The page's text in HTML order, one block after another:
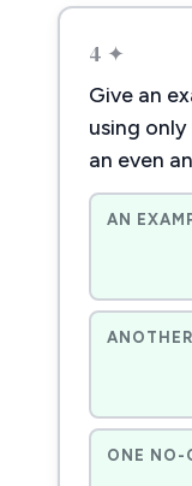
4 ✦
Give an
using
an even
AN
ONE NO-